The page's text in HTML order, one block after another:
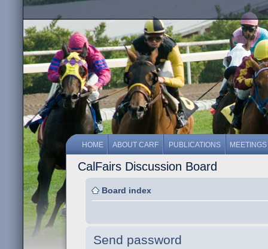
HOME ABOUT CARF PUBLICATIONS MEETINGS
CalFairs Discussion Board
Board index
Send password